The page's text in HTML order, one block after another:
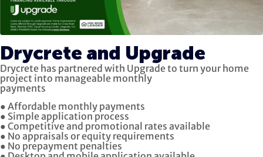
Drycrete and Upgrade
Drycrete has partnered with Upgrade to turn your home
project into manageable monthly
payments
● Affordable monthly payments
● Simple application process
● Competitive and promotional rates available
● No appraisals or equity requirements
● No prepayment penalties